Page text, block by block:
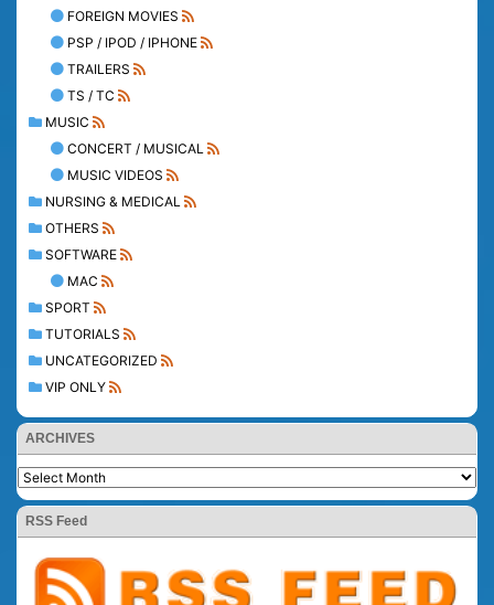
FOREIGN MOVIES
PSP / IPOD / IPHONE
TRAILERS
TS / TC
MUSIC
CONCERT / MUSICAL
MUSIC VIDEOS
NURSING & MEDICAL
OTHERS
SOFTWARE
MAC
SPORT
TUTORIALS
UNCATEGORIZED
VIP ONLY
ARCHIVES
RSS Feed